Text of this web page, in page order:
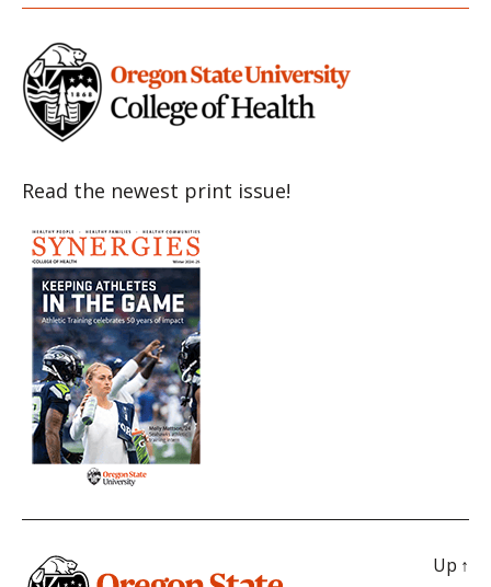
Read the newest print issue!
Up ↑